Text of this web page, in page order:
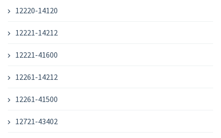
12220-14120
12221-14212
12221-41600
12261-14212
12261-41500
12721-43402